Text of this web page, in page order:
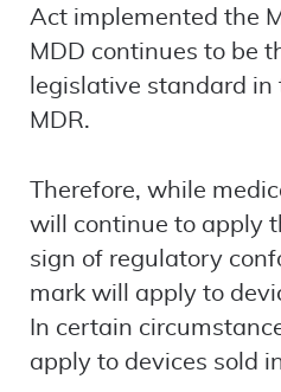
Act implemented the
MDD continues to be
legislative standard
MDR.
Therefore, while
will continue to apply
sign of regulatory
mark will apply to
In certain
apply to devices sold